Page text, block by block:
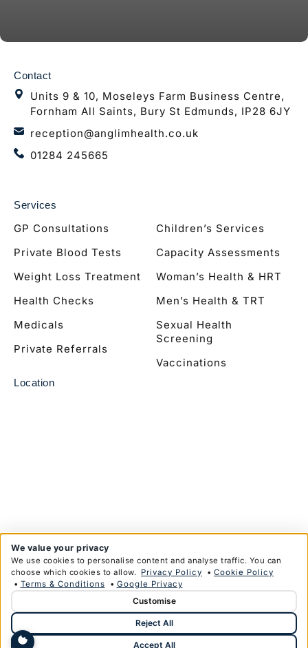
Contact
Units 9 & 10, Moseleys Farm Business Centre,
Fornham All Saints, Bury St Edmunds, IP28 6JY
reception@anglimhealth.co.uk
01284 245665
Services
GP Consultations
Private Blood Tests
Weight Loss Treatment
Health Checks
Medicals
Private Referrals
Children’s Services
Capacity Assessments
Woman’s Health & HRT
Men’s Health & TRT
Sexual Health
Screening
Vaccinations
Location
© Copyright Anglim Private Health Limited 2026
Terms & Conditions
Designed & Developed by
We value your privacy
We use cookies to personalise content and analyse traffic. You can
choose which cookies to allow. Privacy Policy • Cookie Policy
• Terms & Conditions • Google Privacy
Customise
Reject All
Accept All